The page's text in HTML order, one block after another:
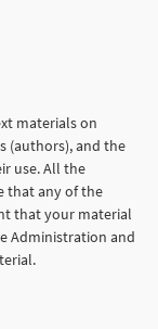
materials on
(authors), and the
use. All the
that any of the
that your material
Administration and